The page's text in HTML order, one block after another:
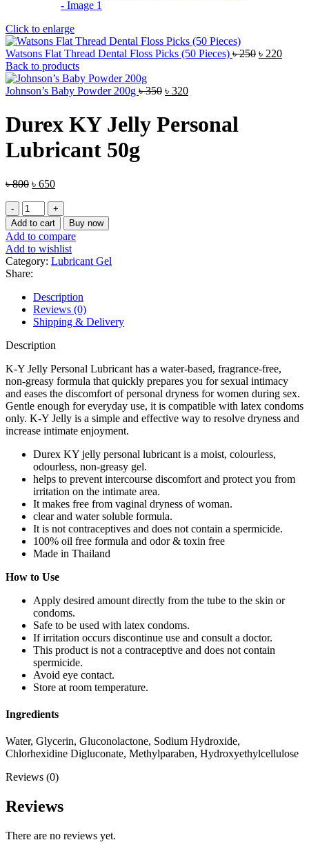
Click to enlarge
Watsons Flat Thread Dental Floss Picks (50 Pieces) ৳250 Original
৳ 220
Back to products
Johnson’s Baby Powder 200g ৳350 Original
was:
৳ 350.
৳ 320Current
৳ 320.
Durex KY Jelly Personal
Lubricant 50g
৳800 Original
৳ 800.
৳ 650Current
is:
৳ 650.
Durex
KY
Jelly
Personal
Lubricant
50g
quantity
Add to cart Buy now
Add to compare
Add to wishlist
Category: Lubricant Gel
Share:
Description
Reviews (0)
Shipping & Delivery
Description
K-Y Jelly Personal Lubricant has a water-based, fragrance-free,
non-greasy formula that quickly prepares you for sexual intimacy
and eases the discomfort of personal dryness for women during sex.
Gentle enough for everyday use, it is compatible with latex condoms
only. K-Y Jelly is a simple and effective way to resolve dryness and
increase intimate enjoyment.
Durex KY jelly personal lubricant is a moist, colourless,
odourless, non-greasy gel.
helps to prevent intercourse discomfort and protect you from
irritation on the intimate area.
It makes free from vaginal dryness of woman.
clear and water soluble formula.
It is not contraceptives and does not contain a spermicide.
100% oil free formula and odor & toxin free
Made in Thailand
How to Use
Apply desired amount directly from the tube to the skin or
condoms.
Safe to be used with latex condoms.
If irritation occurs discontinue use and consult a doctor.
This product is not a contraceptive and does not contain
spermicide.
Avoid eye contact.
Store at room temperature.
Ingredients
Water, Glycerin, Gluconolactone, Sodium Hydroxide,
Chlorhexidine Digluconate, Methylparaben, Hydroxyethylcellulose
Reviews (0)
Reviews
There are no reviews yet.